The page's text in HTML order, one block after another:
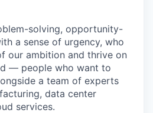
solving, opportunity-
a sense of urgency, who
our ambition and thrive on
— people who want to
a team of experts
data center
services.